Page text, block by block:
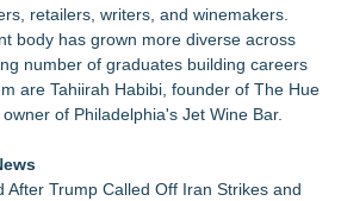
retailers, writers, and winemakers.
body has grown more diverse across
number of graduates building careers
are Tahiirah Habibi, founder of The Hue
of Philadelphia's Jet Wine Bar.
After Trump Called Off Iran Strikes and